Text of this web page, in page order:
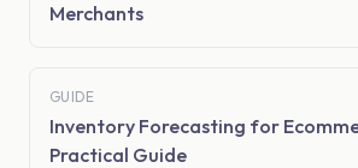
Merchants
GUIDE
Inventory Forecasting for
Practical Guide